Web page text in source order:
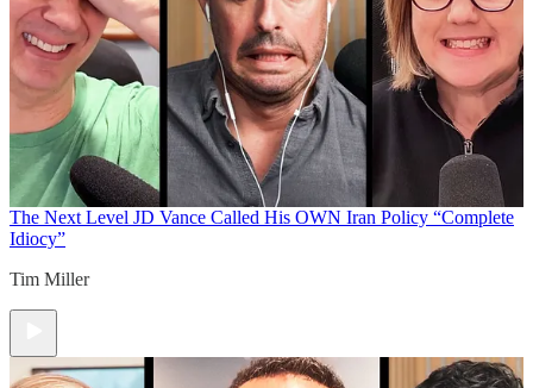
The Next Level JD Vance Called His OWN Iran Policy “Complete
Idiocy”
Tim Miller